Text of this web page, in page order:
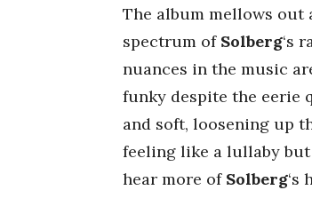
The album mellows out
spectrum of Solberg‘s
nuances in the music
funky despite the eerie
and soft, loosening up
feeling like a lullaby
hear more of Solberg‘s